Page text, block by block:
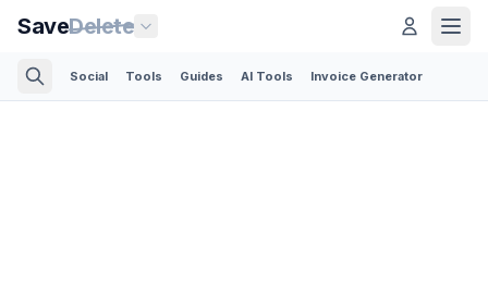
SaveDelete
Social Tools Guides AI Tools Invoice Generator